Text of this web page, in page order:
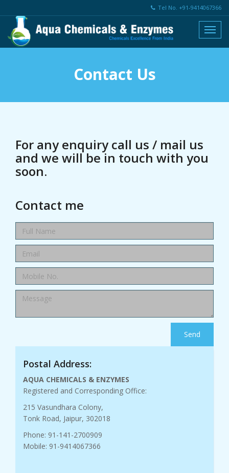
Tel No. +91-9414067366
Contact Us
For any enquiry call us / mail us
and we will be in touch with you
soon.
Contact me
Send
Postal Address:
AQUA CHEMICALS & ENZYMES
Registered and Corresponding Office:
215 Vasundhara Colony,
Tonk Road, Jaipur, 302018
Phone: 91-141-2700909
Mobile: 91-9414067366